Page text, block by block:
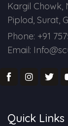
Kargil Chowk,
Piplod, Surat,
Phone: +91
Email:
Quick Links